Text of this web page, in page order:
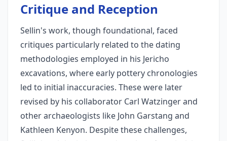
Critique and Reception
Sellin's work, though foundational, faced
critiques particularly related to the dating
methodologies employed in his Jericho
excavations, where early pottery chronologies
led to initial inaccuracies. These were later
revised by his collaborator Carl Watzinger and
other archaeologists like John Garstang and
Kathleen Kenyon. Despite these challenges,